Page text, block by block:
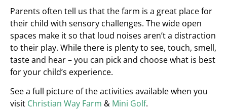
Parents often tell us that the farm is a great place for
their child with sensory challenges. The wide open
spaces make it so that loud noises aren’t a distraction
to their play. While there is plenty to see, touch, smell,
taste and hear – you can pick and choose what is best
for your child’s experience.
See a full picture of the activities available when you
visit Christian Way Farm & Mini Golf.